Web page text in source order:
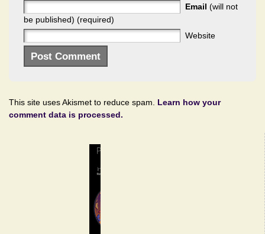
Email (will not
be published) (required)
Website
This site uses Akismet to reduce spam. Learn how your
comment data is processed.